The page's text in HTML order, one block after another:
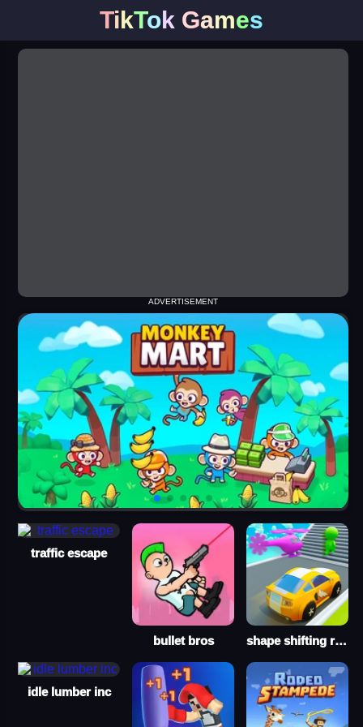
TikTok Games
ADVERTISEMENT
traffic escape
bullet bros shape shifting run
idle lumber inc